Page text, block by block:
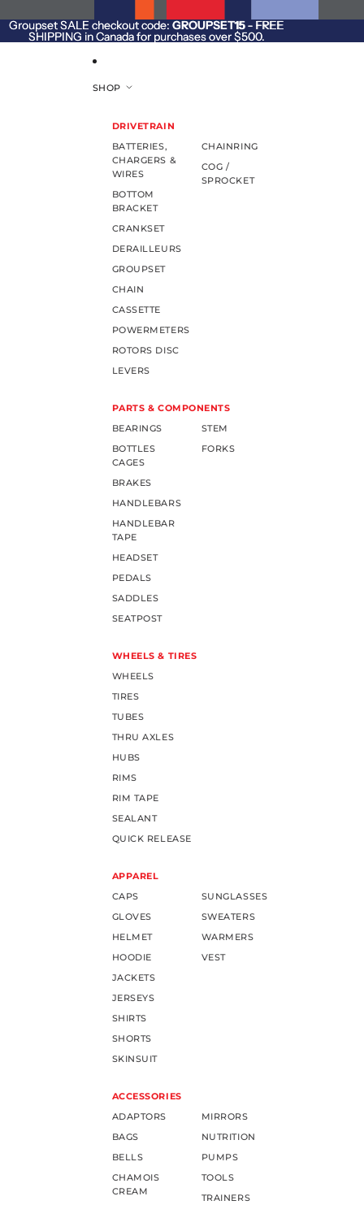
Groupset SALE checkout code: GROUPSET15- FREE
SHIPPING in Canada for purchases over $500.
Groupset SALE checkout code: GROUPSET15 - FREE
SHIPPING in Canada for purchases over $500.
SHOP
DRIVETRAIN
BATTERIES,
CHARGERS &
WIRES
BOTTOM
BRACKET
CRANKSET
DERAILLEURS
GROUPSET
CHAIN
CASSETTE
POWERMETERS
ROTORS DISC
LEVERS
CHAINRING
COG /
SPROCKET
PARTS & COMPONENTS
BEARINGS
BOTTLES
CAGES
BRAKES
HANDLEBARS
HANDLEBAR
TAPE
HEADSET
PEDALS
SADDLES
SEATPOST
STEM
FORKS
WHEELS & TIRES
WHEELS
TIRES
TUBES
THRU AXLES
HUBS
RIMS
RIM TAPE
SEALANT
QUICK RELEASE
APPAREL
CAPS
GLOVES
HELMET
HOODIE
JACKETS
JERSEYS
SHIRTS
SHORTS
SKINSUIT
SUNGLASSES
SWEATERS
WARMERS
VEST
ACCESSORIES
ADAPTORS
BAGS
BELLS
CHAMOIS
CREAM
MIRRORS
NUTRITION
PUMPS
TOOLS
TRAINERS